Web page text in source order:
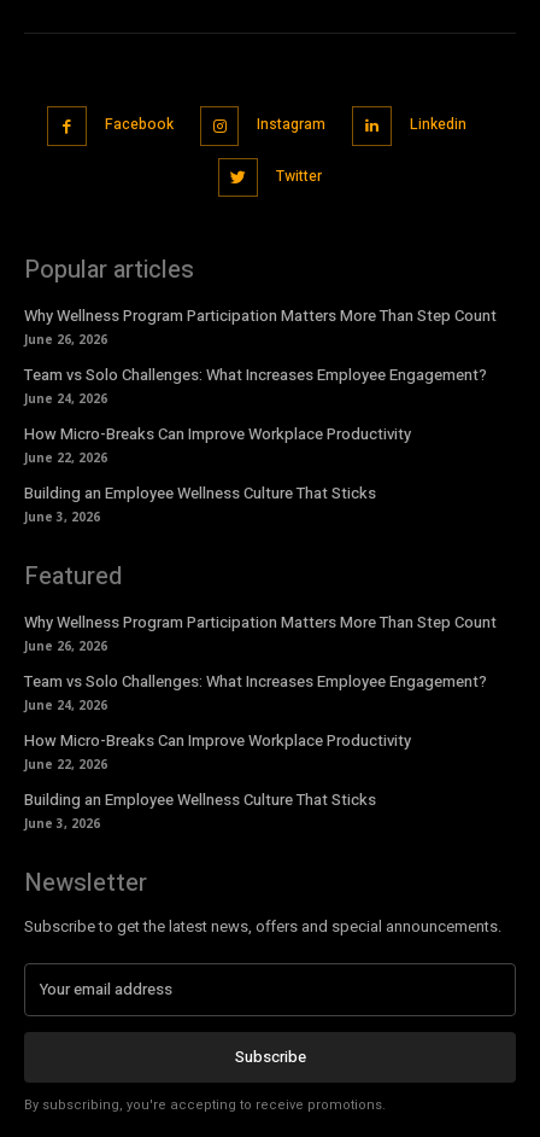
Facebook Instagram Linkedin
Twitter
Popular articles
Why Wellness Program Participation Matters More Than Step Count
June 26, 2026
Team vs Solo Challenges: What Increases Employee Engagement?
June 24, 2026
How Micro-Breaks Can Improve Workplace Productivity
June 22, 2026
Building an Employee Wellness Culture That Sticks
June 3, 2026
Featured
Why Wellness Program Participation Matters More Than Step Count
June 26, 2026
Team vs Solo Challenges: What Increases Employee Engagement?
June 24, 2026
How Micro-Breaks Can Improve Workplace Productivity
June 22, 2026
Building an Employee Wellness Culture That Sticks
June 3, 2026
Newsletter
Subscribe to get the latest news, offers and special announcements.
Subscribe
By subscribing, you're accepting to receive promotions.